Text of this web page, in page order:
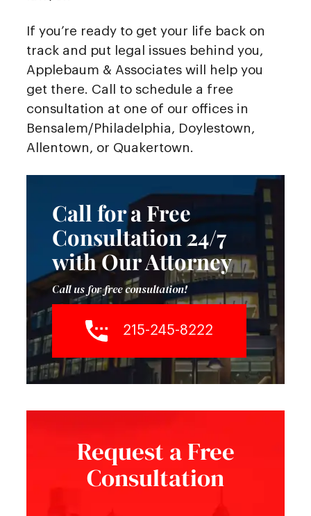
If you’re ready to get your life back on
track and put legal issues behind you,
Applebaum & Associates will help you
get there. Call to schedule a free
consultation at one of our offices in
Bensalem/Philadelphia, Doylestown,
Allentown, or Quakertown.
Call for a Free
Consultation 24/7
with Our Attorney
Call us for free consultation!
215-245-8222
Request a Free
Consultation